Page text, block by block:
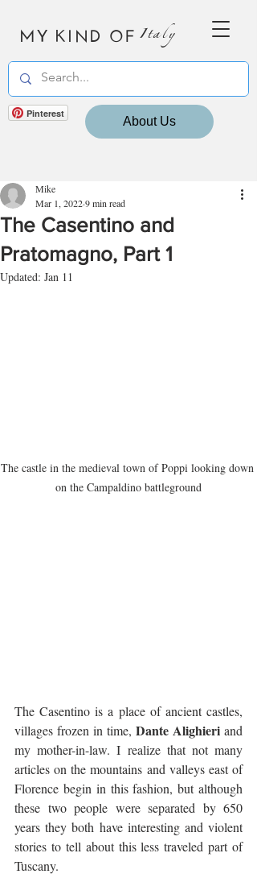
MY KIND OF Italy
Pinterest
About Us
The Casentino and
Pratomagno, Part 1
Mike
Mar 1, 20229 min read
Updated: Jan 11
The castle in the medieval town of Poppi looking down
on the Campaldino battleground
The Casentino is a place of ancient castles,
villages frozen in time, Dante Alighieri and
my mother-in-law. I realize that not many
articles on the mountains and valleys east of
Florence begin in this fashion, but although
these two people were separated by 650
years they both have interesting and violent
stories to tell about this less traveled part of
Tuscany.